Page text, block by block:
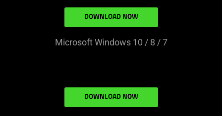
Microsoft Windows 10 / 8 / 7
DOWNLOAD NOW
DOWNLOAD NOW